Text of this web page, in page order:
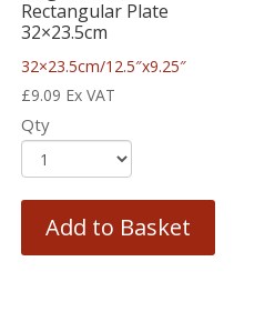
Rectangular Plate
32×23.5cm
32×23.5cm/12.5″x9.25″
£9.09 Ex VAT
Qty
Add to Basket